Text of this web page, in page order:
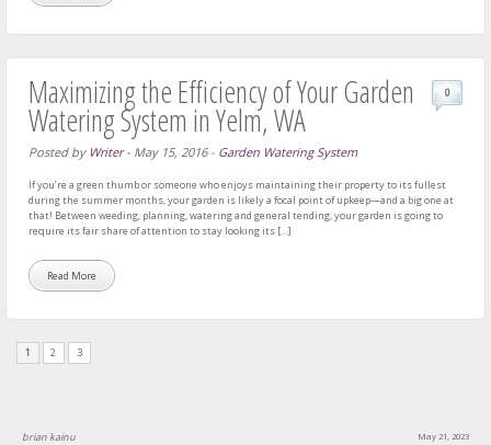
Maximizing the Efficiency of Your Garden
Watering System in Yelm, WA
Posted by Writer- May 15, 2016- Garden Watering System
0
If you’re a green thumb or someone who enjoys maintaining their property to its fullest
during the summer months, your garden is likely a focal point of upkeep—and a big one at
that! Between weeding, planning, watering and general tending, your garden is going to
require its fair share of attention to stay looking its […]
Read More
1 2 3
May 21, 2023
brian kainu